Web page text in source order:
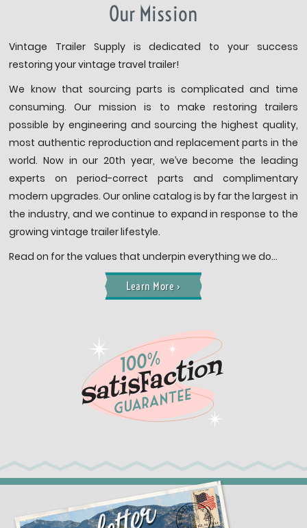
Our Mission
Vintage Trailer Supply is dedicated to your success
restoring your vintage travel trailer!
We know that sourcing parts is complicated and time
consuming. Our mission is to make restoring trailers
possible by engineering and sourcing the highest quality,
most authentic reproduction and replacement parts in the
world. Now in our 20th year, we’ve become the leading
experts on period-correct parts and complimentary
modern upgrades. Our online catalog is by far the largest in
the industry, and we continue to expand in response to the
growing vintage trailer lifestyle.
Read on for the values that underpin everything we do…
Learn More ›